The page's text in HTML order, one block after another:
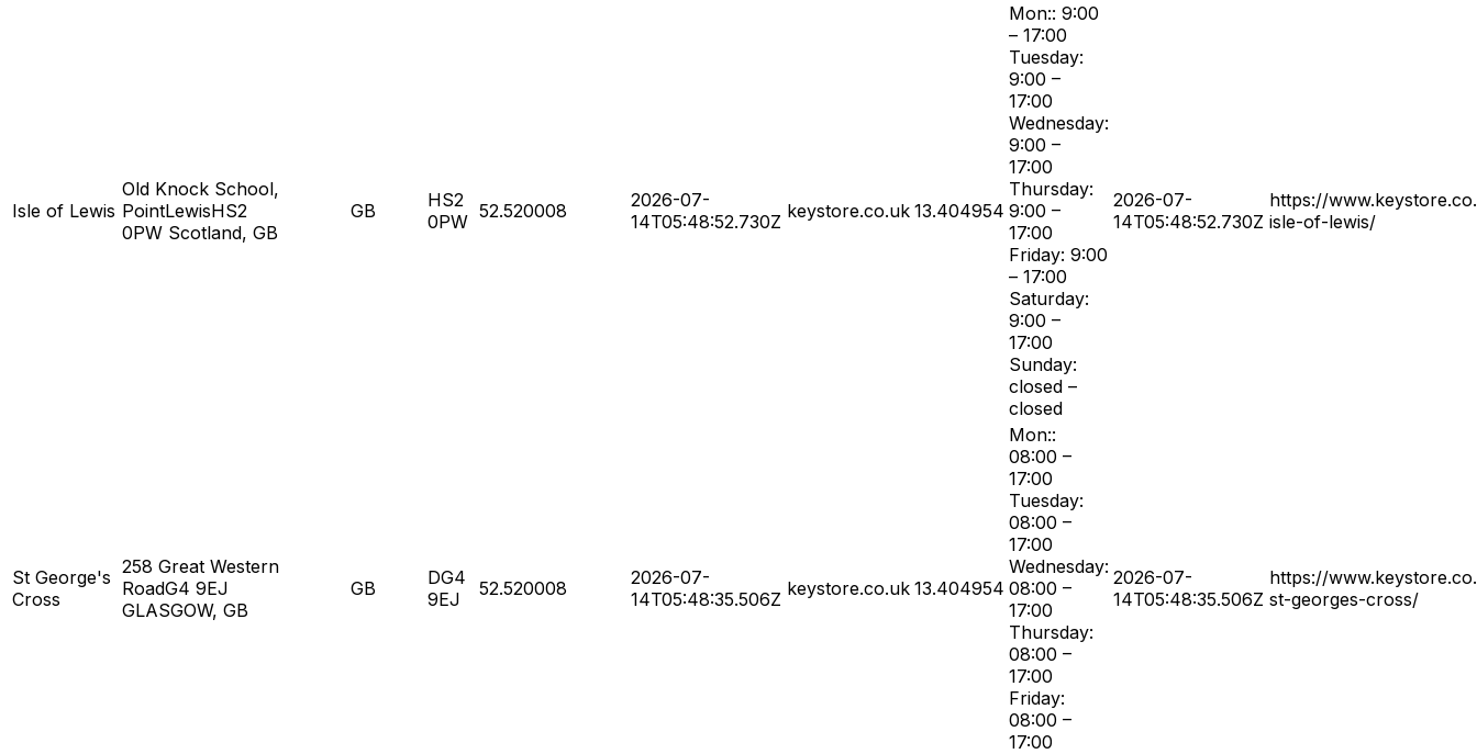
Isle of Lewis
Old Knock School,
PointLewisHS2
0PW Scotland, GB
GB
HS2
0PW 52.520008
2026-07-
14T05:48:52.730Z keystore.co.uk 13.404954
Mon:: 9:00
– 17:00
Tuesday:
9:00 –
17:00
Wednesday:
9:00 –
17:00
Thursday:
9:00 –
17:00
Friday: 9:00
– 17:00
Saturday:
9:00 –
17:00
Sunday:
closed –
closed
2026-07-
14T05:48:52.730Z
https://
isle-of-lewis/
St George's
Cross
258 Great Western
RoadG4 9EJ
GLASGOW, GB
GB
DG4
9EJ
52.520008
2026-07-
14T05:48:35.506Z keystore.co.uk 13.404954
Mon::
08:00 –
17:00
Tuesday:
08:00 –
17:00
Wednesday:
08:00 –
17:00
Thursday:
08:00 –
17:00
Friday:
08:00 –
17:00
2026-07-
14T05:48:35.506Z
https://
st-georges-cross/